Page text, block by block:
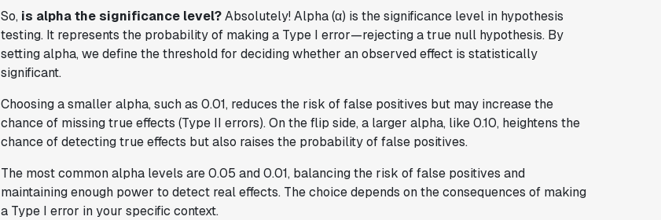
So, is alpha the significance level?Absolutely! Alpha (α) is the significance level in hypothesis
testing. It represents the probability of making a Type I error—rejecting a true null hypothesis. By
setting alpha, we define the threshold for deciding whether an observed effect is statistically
significant.
Choosing a smaller alpha, such as 0.01, reduces the risk of false positives but may increase the
chance of missing true effects (Type II errors). On the flip side, a larger alpha, like 0.10, heightens the
chance of detecting true effects but also raises the probability of false positives.
The most common alpha levels are 0.05 and 0.01, balancing the risk of false positives and
maintaining enough power to detect real effects. The choice depends on the consequences of making
a Type I error in your specific context.